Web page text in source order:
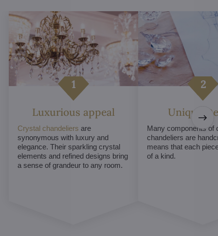
Luxurious appeal
Crystal chandeliers are
synonymous with luxury and
elegance. Their sparkling crystal
elements and refined designs bring
a sense of grandeur to any room.
Unique
Many components of
chandeliers are
means that each
of a kind.